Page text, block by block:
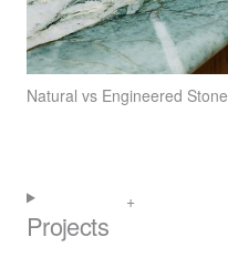
Natural vs Engineered Stone
Projects